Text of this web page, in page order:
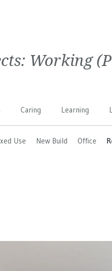
Working
Caring Learning
Use New Build Office